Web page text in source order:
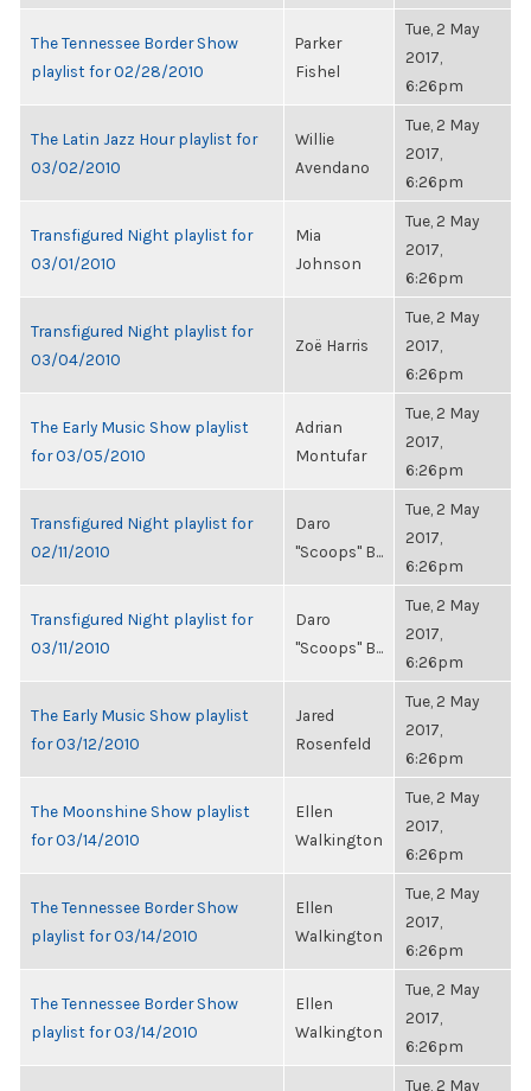
The Tennessee Border Show
playlist for 02/28/2010
Parker
Fishel
Tue, 2 May
2017,
6:26pm
The Latin Jazz Hour playlist for
03/02/2010
Willie
Avendano
Tue, 2 May
2017,
6:26pm
Transfigured Night playlist for
03/01/2010
Mia
Johnson
Tue, 2 May
2017,
6:26pm
Transfigured Night playlist for
03/04/2010
Zoë Harris
Tue, 2 May
2017,
6:26pm
The Early Music Show playlist
for 03/05/2010
Adrian
Montufar
Tue, 2 May
2017,
6:26pm
Transfigured Night playlist for
02/11/2010
Daro
"Scoops" B...
Tue, 2 May
2017,
6:26pm
Transfigured Night playlist for
03/11/2010
Daro
"Scoops" B...
Tue, 2 May
2017,
6:26pm
The Early Music Show playlist
for 03/12/2010
Jared
Rosenfeld
Tue, 2 May
2017,
6:26pm
The Moonshine Show playlist
for 03/14/2010
Ellen
Walkington
Tue, 2 May
2017,
6:26pm
The Tennessee Border Show
playlist for 03/14/2010
Ellen
Walkington
Tue, 2 May
2017,
6:26pm
The Tennessee Border Show
playlist for 03/14/2010
Ellen
Walkington
Tue, 2 May
2017,
6:26pm
Tue, 2 May